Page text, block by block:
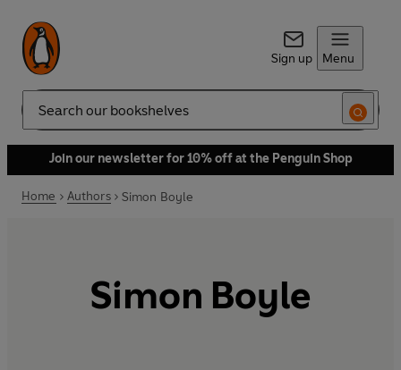
Sign up Menu
Search
Join our newsletter for 10% off at the Penguin Shop
Home Authors Simon Boyle
Simon Boyle